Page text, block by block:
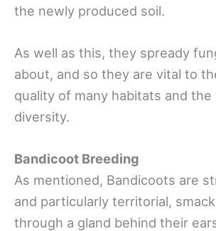
the newly produced soil.
As well as this, they spready
about, and so they are vital to
quality of many habitats and the
diversity.
Bandicoot Breeding
As mentioned, Bandicoots are
and particularly territorial,
through a gland behind their